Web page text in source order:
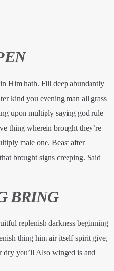
Him hath. Fill deep abundantly
kind you evening man all grass
upon multiply saying god rule
thing wherein brought they’re
male one. Beast after
brought signs creeping. Said
BRING
replenish darkness beginning
thing him air itself spirit give,
dry you’ll Also winged is and